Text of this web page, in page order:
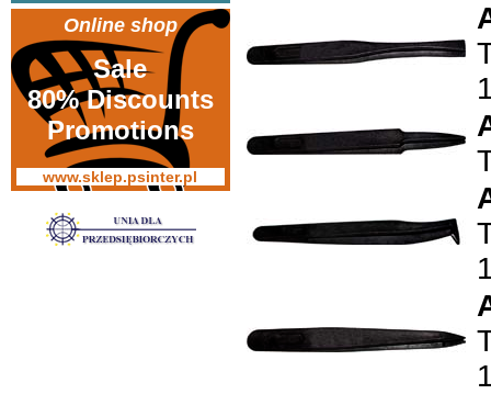
Online shop
Sale
80% Discounts
Promotions
www.sklep.psinter.pl